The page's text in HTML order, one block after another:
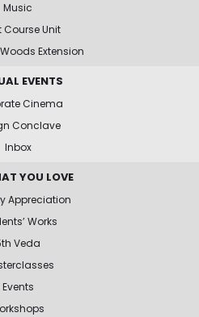
Music
Course Unit
Extension
EVENTS
Cinema
Conclave
Inbox
YOU LOVE
Appreciation
Works
Veda
Events